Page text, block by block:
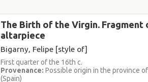
The Birth of the Virgin. Fragment
altarpiece
Bigarny, Felipe [style of]
First quarter of the 16th c.
Provenance: Possible origin in the province
(Spain)